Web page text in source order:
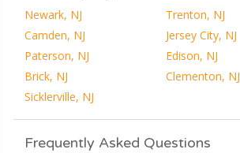
Newark, NJ
Trenton, NJ
Camden, NJ
Jersey City, NJ
Paterson, NJ
Edison, NJ
Brick, NJ
Clementon, NJ
Sicklerville, NJ
Frequently Asked Questions